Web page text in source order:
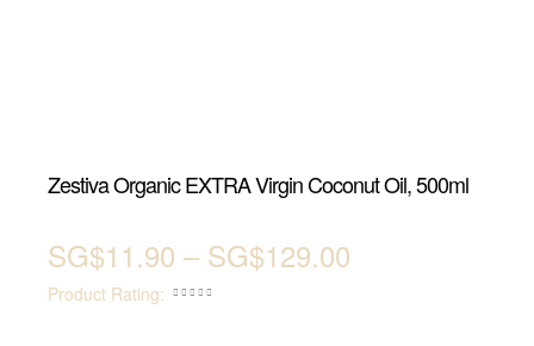
Zestiva Organic EXTRA Virgin Coconut Oil, 500ml
SG$11.90 – SG$129.00
Product Rating:     